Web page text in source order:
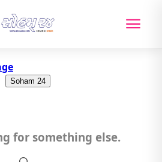
Soham 24
for something else.